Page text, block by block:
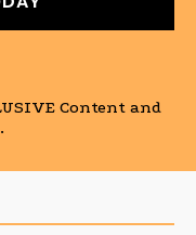
Content and